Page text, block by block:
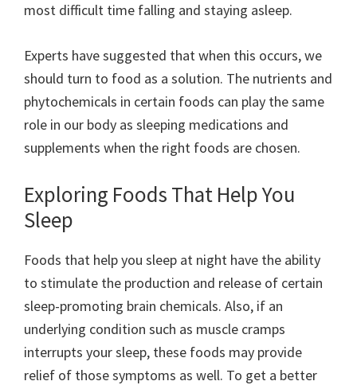
most difficult time falling and staying asleep.
Experts have suggested that when this occurs, we
should turn to food as a solution. The nutrients and
phytochemicals in certain foods can play the same
role in our body as sleeping medications and
supplements when the right foods are chosen.
Exploring Foods That Help You
Sleep
Foods that help you sleep at night have the ability
to stimulate the production and release of certain
sleep-promoting brain chemicals. Also, if an
underlying condition such as muscle cramps
interrupts your sleep, these foods may provide
relief of those symptoms as well. To get a better